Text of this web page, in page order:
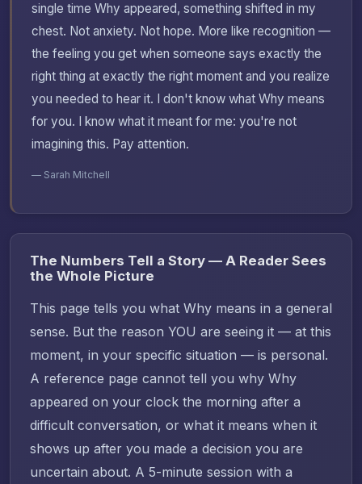
single time Why appeared, something shifted in my
chest. Not anxiety. Not hope. More like recognition —
the feeling you get when someone says exactly the
right thing at exactly the right moment and you realize
you needed to hear it. I don't know what Why means
for you. I know what it meant for me: you're not
imagining this. Pay attention.
— Sarah Mitchell
The Numbers Tell a Story — A Reader Sees
the Whole Picture
This page tells you what Why means in a general
sense. But the reason YOU are seeing it — at this
moment, in your specific situation — is personal.
A reference page cannot tell you why Why
appeared on your clock the morning after a
difficult conversation, or what it means when it
shows up after you made a decision you are
uncertain about. A 5-minute session with a